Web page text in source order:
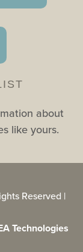
about
like yours.
Reserved |
Technologies